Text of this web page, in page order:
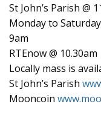
St John’s Parish @
Monday to
9am
RTEnow @ 10.30am
Locally mass is
St John’s Parish
Mooncoin